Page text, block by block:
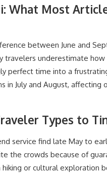
What Most
between June and
travelers underestimate
perfect time into a
in July and August, affecting
Types to
service find late May to
the crowds because of
or cultural exploration